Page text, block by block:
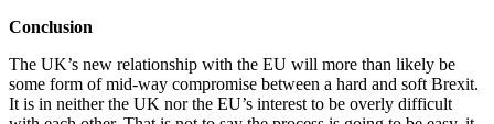
Conclusion
The UK’s new relationship with the EU will more than likely be
some form of mid-way compromise between a hard and soft Brexit.
It is in neither the UK nor the EU’s interest to be overly difficult